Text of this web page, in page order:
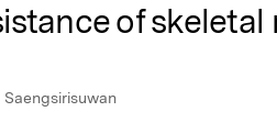
of skeletal